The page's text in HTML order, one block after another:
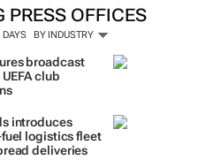
PRESS OFFICES
DAYS BY INDUSTRY
broadcast
club
introduces
logistics fleet
deliveries